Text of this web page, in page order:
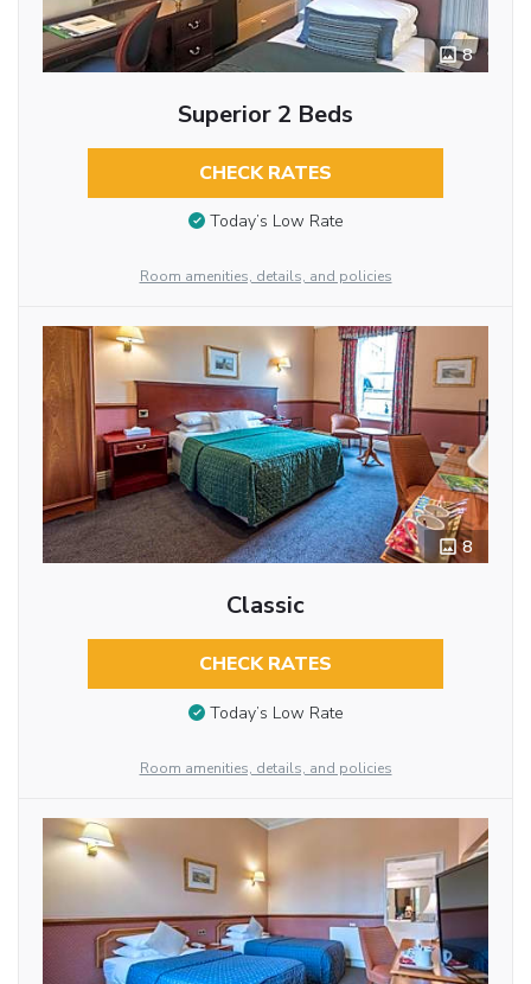
8
Superior 2 Beds
CHECK RATES
Today’s Low Rate
Room amenities, details, and policies
8
Classic
CHECK RATES
Today’s Low Rate
Room amenities, details, and policies